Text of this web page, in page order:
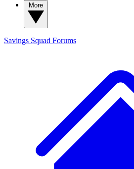
Savings Squad Forums